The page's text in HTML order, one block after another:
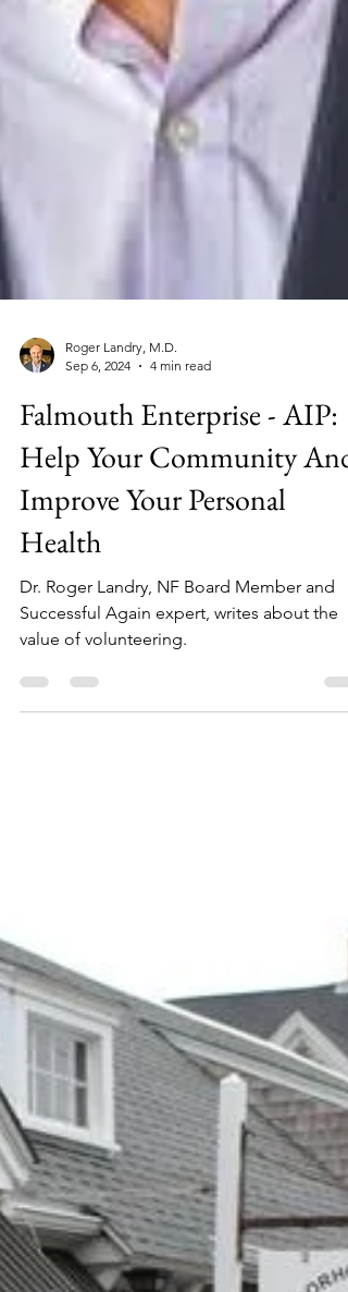
Sep 6, 2024
4 min read
Falmouth Enterprise - AIP:
Help Your Community And
Improve Your Personal
Health
Dr. Roger Landry, NF Board Member and
Successful Again expert, writes about the
value of volunteering.